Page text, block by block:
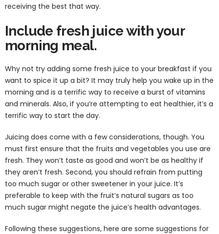
receiving the best that way.
Include fresh juice with your
morning meal.
Why not try adding some fresh juice to your breakfast if you
want to spice it up a bit? It may truly help you wake up in the
morning and is a terrific way to receive a burst of vitamins
and minerals. Also, if you’re attempting to eat healthier, it’s a
terrific way to start the day.
Juicing does come with a few considerations, though. You
must first ensure that the fruits and vegetables you use are
fresh. They won’t taste as good and won’t be as healthy if
they aren’t fresh. Second, you should refrain from putting
too much sugar or other sweetener in your juice. It’s
preferable to keep with the fruit’s natural sugars as too
much sugar might negate the juice’s health advantages.
Following these suggestions, here are some suggestions for